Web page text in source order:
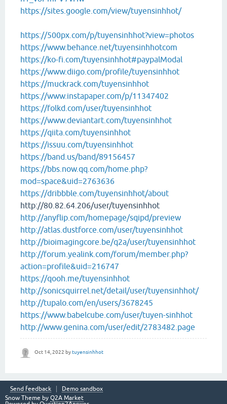
https://sites.google.com/view/tuyensinhhot/
https://500px.com/p/tuyensinhhot?view=photos
https://www.behance.net/tuyensinhhotcom
https://ko-fi.com/tuyensinhhot#paypalModal
https://www.diigo.com/profile/tuyensinhhot
https://muckrack.com/tuyensinhhot
https://www.instapaper.com/p/11347402
https://folkd.com/user/tuyensinhhot
https://www.deviantart.com/tuyensinhhot
https://qiita.com/tuyensinhhot
https://issuu.com/tuyensinhhot
https://band.us/band/89156457
https://bbs.now.qq.com/home.php?
mod=space&uid=2763636
https://dribbble.com/tuyensinhhot/about
http://80.82.64.206/user/tuyensinhhot
http://anyflip.com/homepage/sqipd/preview
http://atlas.dustforce.com/user/tuyensinhhot
http://bioimagingcore.be/q2a/user/tuyensinhhot
http://forum.yealink.com/forum/member.php?
action=profile&uid=216747
https://qooh.me/tuyensinhhot
http://sonicsquirrel.net/detail/user/tuyensinhhot/
http://tupalo.com/en/users/3678245
https://www.babelcube.com/user/tuyen-sinhhot
http://www.genina.com/user/edit/2783482.page
Oct 14, 2022 bytuyensinhhot
Send feedback
Demo sandbox
Snow Theme by Q2A Market